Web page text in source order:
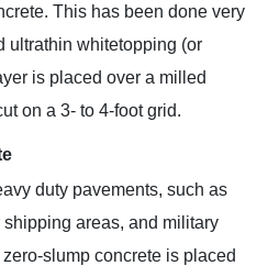
This has been done very
ultrathin whitetopping (or
is placed over a milled
on a 3- to 4-foot grid.
duty pavements, such as
areas, and military
slump concrete is placed